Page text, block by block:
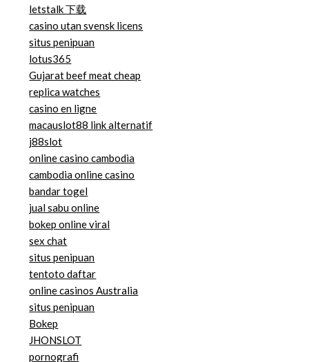
letstalk 下载
casino utan svensk licens
situs penipuan
lotus365
Gujarat beef meat cheap
replica watches
casino en ligne
macauslot88 link alternatif
j88slot
online casino cambodia
cambodia online casino
bandar togel
jual sabu online
bokep online viral
sex chat
situs penipuan
tentoto daftar
online casinos Australia
situs penipuan
Bokep
JHONSLOT
pornografi